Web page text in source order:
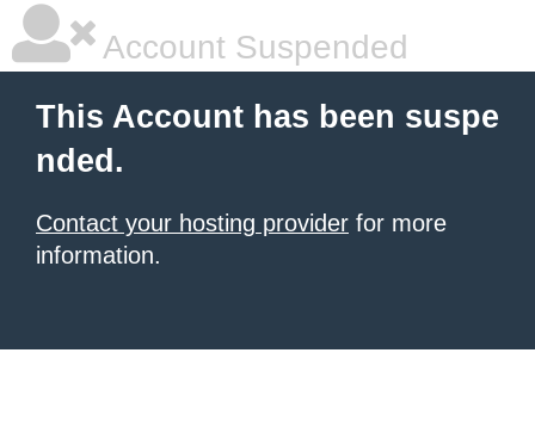
Account Suspended
This Account has been suspe
nded.
Contact your hosting provider for more
information.